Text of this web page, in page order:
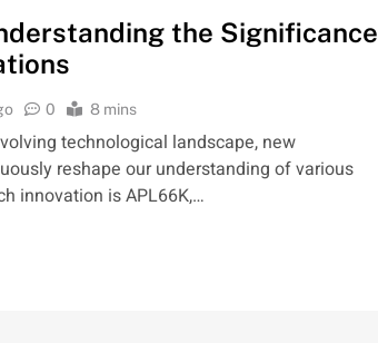
the Significance
0 8 mins
technological landscape, new
reshape our understanding of various
innovation is APL66K,…